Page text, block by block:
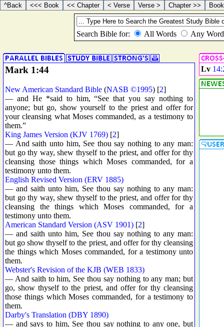
Mark 1:44
New American Standard Bible (NASB ©1995) [2]
— and He *said to him, “See that you say nothing to
anyone; but go, show yourself to the priest and offer for
your cleansing what Moses commanded, as a testimony to
them.”
King James Version (KJV 1769) [2]
— And saith unto him, See thou say nothing to any man:
but go thy way, shew thyself to the priest, and offer for thy
cleansing those things which Moses commanded, for a
testimony unto them.
English Revised Version (ERV 1885)
— and saith unto him, See thou say nothing to any man:
but go thy way, shew thyself to the priest, and offer for thy
cleansing the things which Moses commanded, for a
testimony unto them.
American Standard Version (ASV 1901) [2]
— and saith unto him, See thou say nothing to any man:
but go show thyself to the priest, and offer for thy cleansing
the things which Moses commanded, for a testimony unto
them.
Webster's Revision of the KJB (WEB 1833)
— And saith to him, See thou say nothing to any man; but
go, show thyself to the priest, and offer for thy cleansing
those things which Moses commanded, for a testimony to
them.
Darby's Translation (DBY 1890)
— and says to him, See thou say nothing to any one, but
Lv